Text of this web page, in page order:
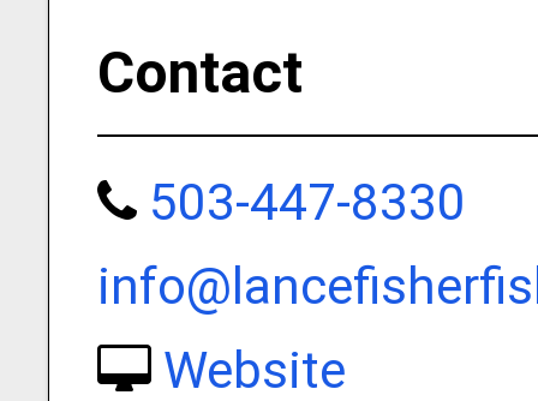
Contact
503-447-8330
Website